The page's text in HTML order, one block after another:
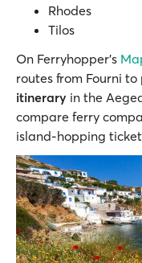
Rhodes
Tilos
On Ferryhopper’s
routes from Fourni
itinerary in the
compare ferry
island-hopping